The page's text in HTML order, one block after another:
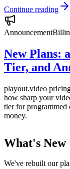
Continue reading
Announcement
New Plans:
Tier, and
playout.video
how sharp your
tier for programmed
money.
What's New
We've rebuilt our